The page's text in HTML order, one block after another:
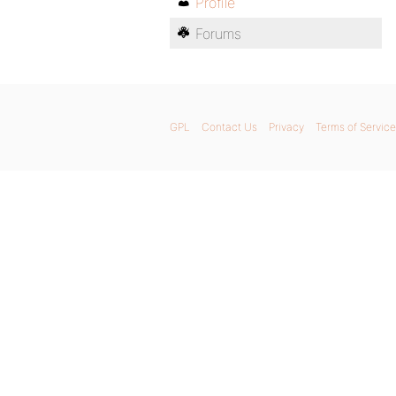
Forums
GPL Contact Us Privacy Terms of Service